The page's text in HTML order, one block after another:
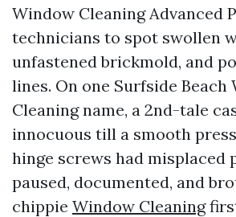
Window Cleaning Advanced
technicians to spot swollen
unfastened brickmold, and
lines. On one Surfside Beach
Cleaning name, a 2nd-tale
innocuous till a smooth
hinge screws had misplaced
paused, documented, and
chippie Window Cleaning